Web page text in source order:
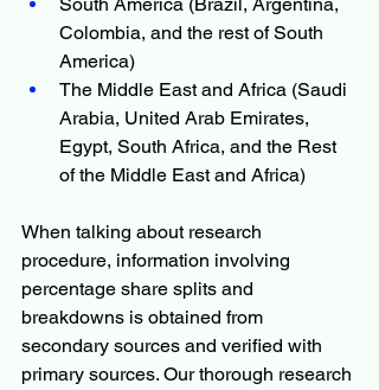
Colombia, and the rest of South
America)
The Middle East and Africa (Saudi
Arabia, United Arab Emirates,
Egypt, South Africa, and the Rest
of the Middle East and Africa)
When talking about research
procedure, information involving
percentage share splits and
breakdowns is obtained from
secondary sources and verified with
primary sources. Our thorough research